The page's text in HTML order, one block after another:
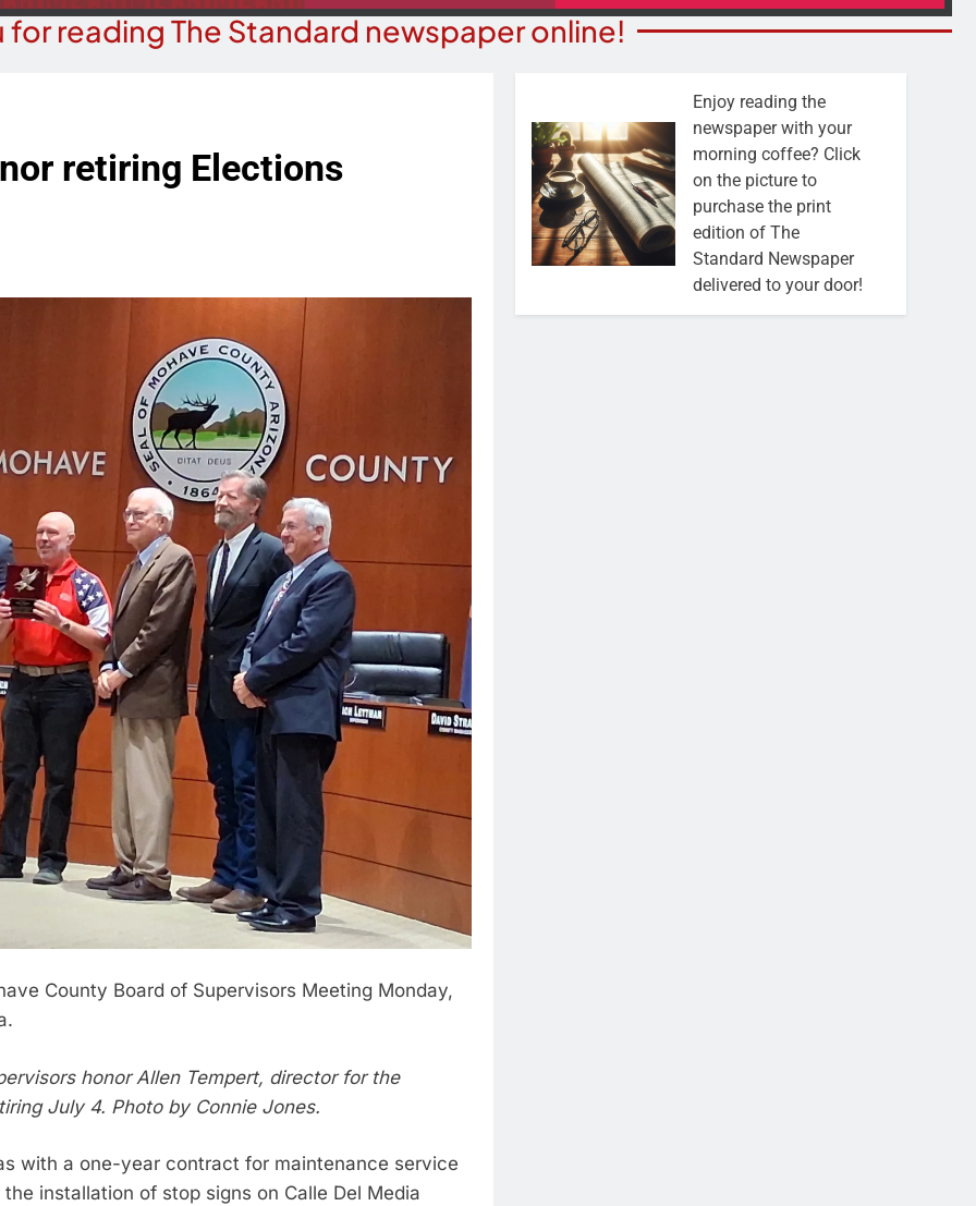
for reading The Standard newspaper online!
retiring Elections
County Board of Supervisors Meeting Monday,
honor Allen Tempert, director for the
July 4. Photo by Connie Jones.
with a one-year contract for maintenance service
installation of stop signs on Calle Del Media
Enjoy reading the
newspaper with your
morning coffee? Click
on the picture to
purchase the print
edition of The
Standard Newspaper
delivered to your door!